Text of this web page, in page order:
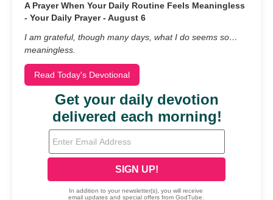
A Prayer When Your Daily Routine Feels Meaningless
- Your Daily Prayer - August 6
I am grateful, though many days, what I do seems so…
meaningless.
Read Today's Devotional